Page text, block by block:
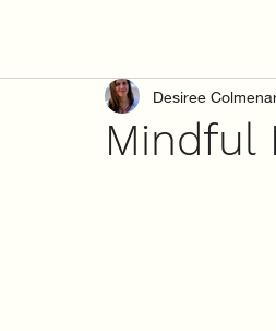
Mindful
Desiree